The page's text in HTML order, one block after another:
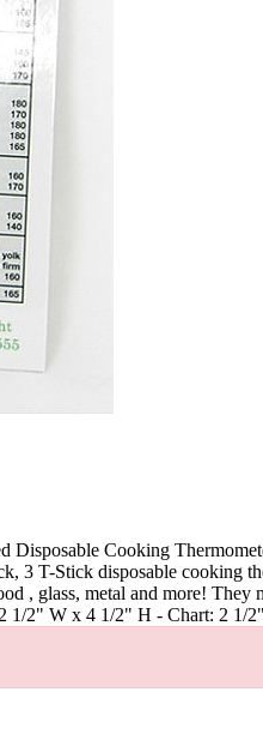
Cooking
3 T-Stick disposable cooking
, glass, metal and more! They
2 1/2" W x 4 1/2" H - Chart: 2 1/